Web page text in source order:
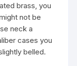
brass, you
not be
neck a
cases you
belled.